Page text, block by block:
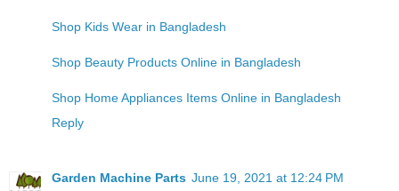
Shop Kids Wear in Bangladesh
Shop Beauty Products Online in Bangladesh
Shop Home Appliances Items Online in Bangladesh
Reply
Garden Machine Parts June 19, 2021 at 12:24 PM